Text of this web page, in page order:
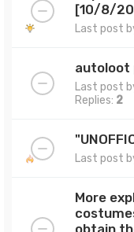
[10/8/
Last post
autoloot
Last post
Replies: 2
Last post
More
obtain